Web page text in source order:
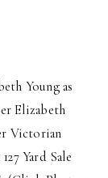
Young as
Elizabeth
Victorian
Yard Sale